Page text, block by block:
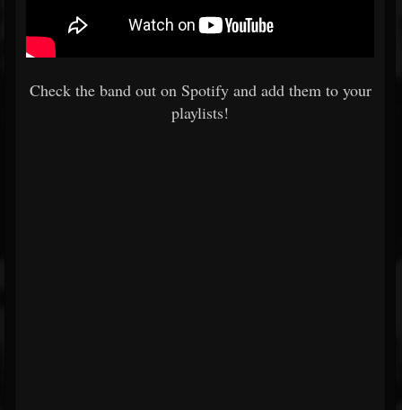
Check the band out on Spotify and add them to your
playlists!